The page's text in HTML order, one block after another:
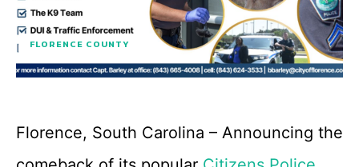
FLORENCE COUNTY
Florence, South Carolina – Announcing the